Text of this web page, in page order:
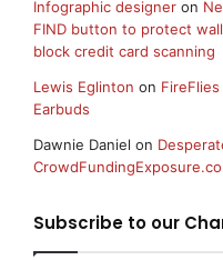
Infographic designer on
FIND button to protect
block credit card scanning
Lewis Eglinton on
Earbuds
Dawnie Daniel on
Subscribe to our